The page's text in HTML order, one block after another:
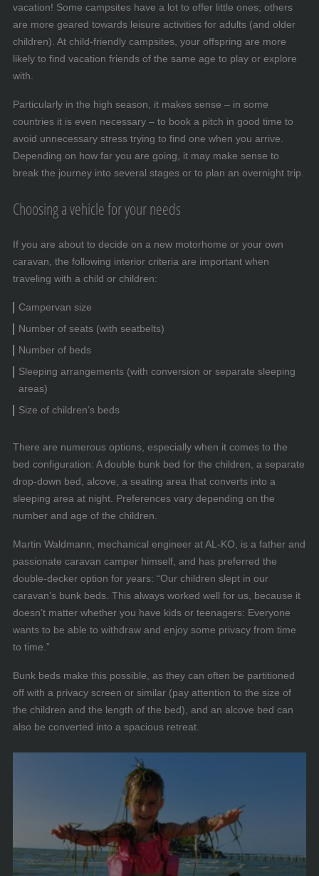
vacation! Some campsites have a lot to offer little ones; others
are more geared towards leisure activities for adults (and older
children). At child-friendly campsites, your offspring are more
likely to find vacation friends of the same age to play or explore
with.
Particularly in the high season, it makes sense – in some
countries it is even necessary – to book a pitch in good time to
avoid unnecessary stress trying to find one when you arrive.
Depending on how far you are going, it may make sense to
break the journey into several stages or to plan an overnight trip.
Choosing a vehicle for your needs
If you are about to decide on a new motorhome or your own
caravan, the following interior criteria are important when
traveling with a child or children:
Campervan size
Number of seats (with seatbelts)
Number of beds
Sleeping arrangements (with conversion or separate sleeping
areas)
Size of children’s beds
There are numerous options, especially when it comes to the
bed configuration: A double bunk bed for the children, a separate
drop-down bed, alcove, a seating area that converts into a
sleeping area at night. Preferences vary depending on the
number and age of the children.
Martin Waldmann, mechanical engineer at AL-KO, is a father and
passionate caravan camper himself, and has preferred the
double-decker option for years: “Our children slept in our
caravan’s bunk beds. This always worked well for us, because it
doesn’t matter whether you have kids or teenagers: Everyone
wants to be able to withdraw and enjoy some privacy from time
to time.”
Bunk beds make this possible, as they can often be partitioned
off with a privacy screen or similar (pay attention to the size of
the children and the length of the bed), and an alcove bed can
also be converted into a spacious retreat.